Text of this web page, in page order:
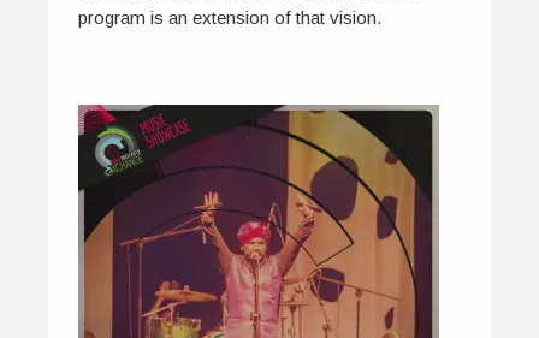
program is an extension of that vision.